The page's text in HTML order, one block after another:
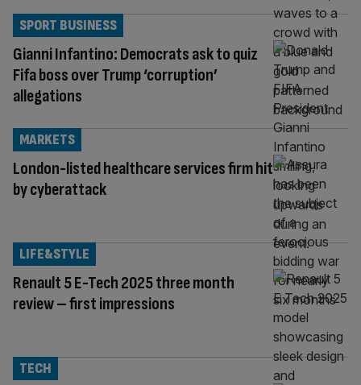
Gianni Infantino: Democrats ask to quiz
Fifa boss over Trump ‘corruption’
allegations
SPORT BUSINESS
London-listed healthcare services firm hit
by cyberattack
MARKETS
Renault 5 E-Tech 2025 three month
review – first impressions
LIFE&STYLE
TECH